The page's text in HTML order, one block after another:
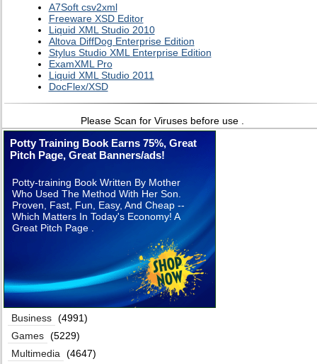
A7Soft csv2xml
Freeware XSD Editor
Liquid XML Studio 2010
Altova DiffDog Enterprise Edition
Stylus Studio XML Enterprise Edition
ExamXML Pro
Liquid XML Studio 2011
DocFlex/XSD
Please Scan for Viruses before use .
Potty Training Book Earns 75%, Great
Pitch Page, Great Banners/ads!
Potty-training Book Written By Mother
Who Used The Method With Her Son.
Proven, Fast, Fun, Easy, And Cheap --
Which Matters In Today's Economy! A
Great Pitch Page .
Business (4991)
Games (5229)
Multimedia
(4647)